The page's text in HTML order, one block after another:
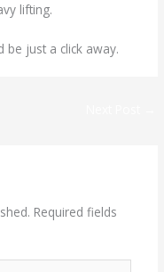
lifting.
be just a click away.
Required fields